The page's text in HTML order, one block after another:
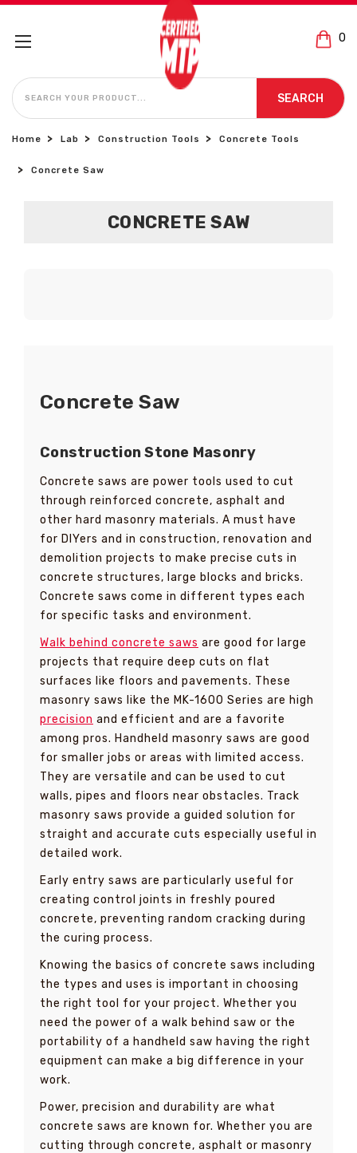
0
SEARCH
SEARCH
Home Lab Construction Tools Concrete Tools
Concrete Saw
CONCRETE SAW
Concrete Saw
Construction Stone Masonry
Concrete saws are power tools used to cut
through reinforced concrete, asphalt and
other hard masonry materials. A must have
for DIYers and in construction, renovation and
demolition projects to make precise cuts in
concrete structures, large blocks and bricks.
Concrete saws come in different types each
for specific tasks and environment.
Walk behind concrete saws are good for large
projects that require deep cuts on flat
surfaces like floors and pavements. These
masonry saws like the MK-1600 Series are high
precision and efficient and are a favorite
among pros. Handheld masonry saws are good
for smaller jobs or areas with limited access.
They are versatile and can be used to cut
walls, pipes and floors near obstacles. Track
masonry saws provide a guided solution for
straight and accurate cuts especially useful in
detailed work.
Early entry saws are particularly useful for
creating control joints in freshly poured
concrete, preventing random cracking during
the curing process.
Knowing the basics of concrete saws including
the types and uses is important in choosing
the right tool for your project. Whether you
need the power of a walk behind saw or the
portability of a handheld saw having the right
equipment can make a big difference in your
work.
Power, precision and durability are what
concrete saws are known for. Whether you are
cutting through concrete, asphalt or masonry